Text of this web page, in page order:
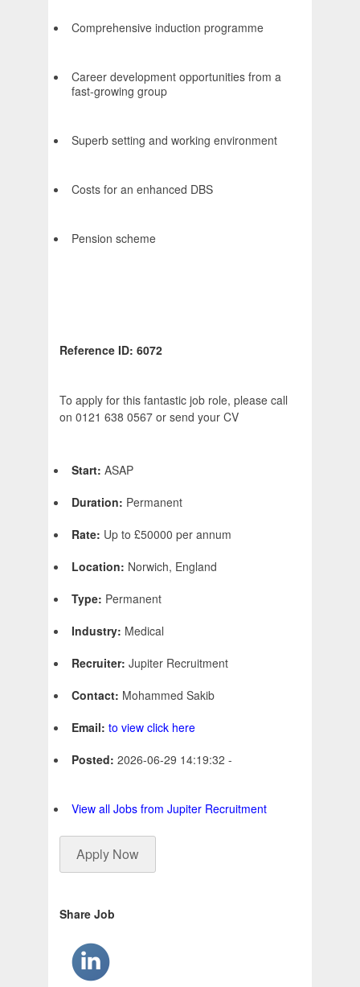
Comprehensive induction programme
Career development opportunities from a
fast-growing group
Superb setting and working environment
Costs for an enhanced DBS
Pension scheme
Reference ID: 6072
To apply for this fantastic job role, please call
on 0121 638 0567 or send your CV
Start: ASAP
Duration: Permanent
Rate: Up to £50000 per annum
Location: Norwich, England
Type: Permanent
Industry: Medical
Recruiter: Jupiter Recruitment
Contact: Mohammed Sakib
Email: to view click here
Posted: 2026-06-29 14:19:32 -
View all Jobs from Jupiter Recruitment
Apply Now
Share Job